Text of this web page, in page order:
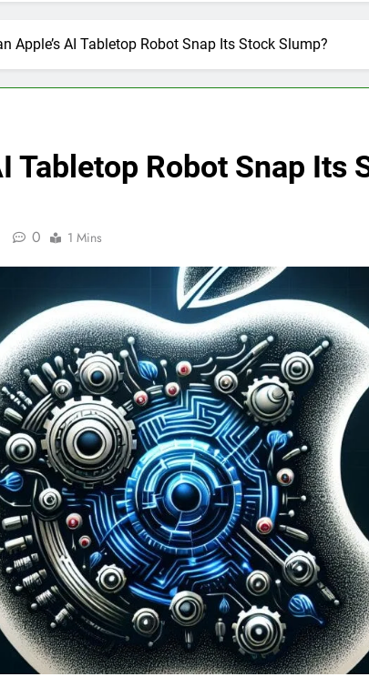
Apple’s AI Tabletop Robot Snap Its Stock Slump?
Tabletop Robot Snap Its
0 1 Mins